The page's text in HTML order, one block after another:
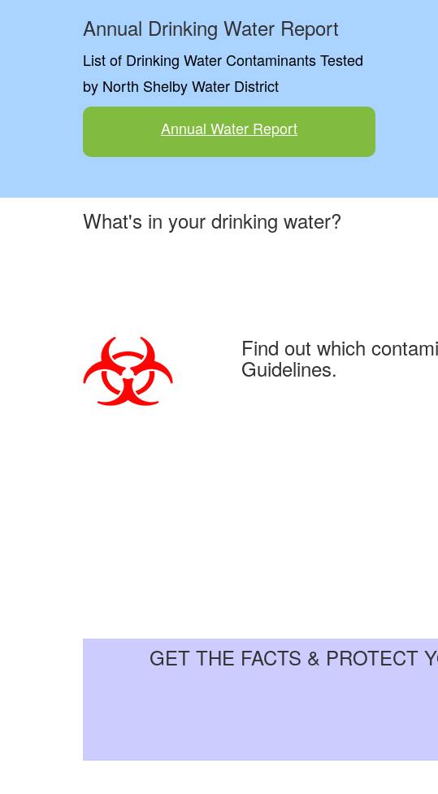
Annual Drinking Water Report
List of Drinking Water Contaminants Tested
by North Shelby Water District
Annual Water Report
What's in your drinking water?
Find out which
Guidelines.
GET THE FACTS & PROTECT